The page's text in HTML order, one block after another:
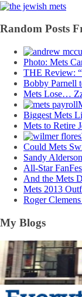
Random Posts
Photo: Mets
THE Review:
Bobby Parnell
Mets Lose…
Biggest Mets
Mets to Retire
Could Mets
Sandy
All-Star
And the Mets
Mets 2013
Roger
My Blogs